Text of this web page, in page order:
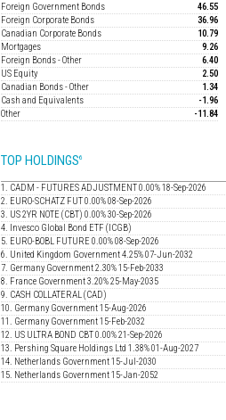
Foreign Government Bonds
46.55
Foreign Corporate Bonds
36.96
Canadian Corporate Bonds
10.79
Mortgages
9.26
Foreign Bonds - Other
6.40
US Equity
2.50
Canadian Bonds - Other
1.34
Cash and Equivalents
-1.96
Other
-11.84
TOP HOLDINGS6
1. CADM - FUTURES ADJUSTMENT 0.00% 18-Sep-2026
2. EURO-SCHATZ FUT 0.00% 08-Sep-2026
3. US 2YR NOTE (CBT) 0.00% 30-Sep-2026
4. Invesco Global Bond ETF (ICGB)
5. EURO-BOBL FUTURE 0.00% 08-Sep-2026
6. United Kingdom Government 4.25% 07-Jun-2032
7. Germany Government 2.30% 15-Feb-2033
8. France Government 3.20% 25-May-2035
9. CASH COLLATERAL (CAD)
10. Germany Government 15-Aug-2026
11. Germany Government 15-Feb-2032
12. US ULTRA BOND CBT 0.00% 21-Sep-2026
13. Pershing Square Holdings Ltd 1.38% 01-Aug-2027
14. Netherlands Government 15-Jul-2030
15. Netherlands Government 15-Jan-2052